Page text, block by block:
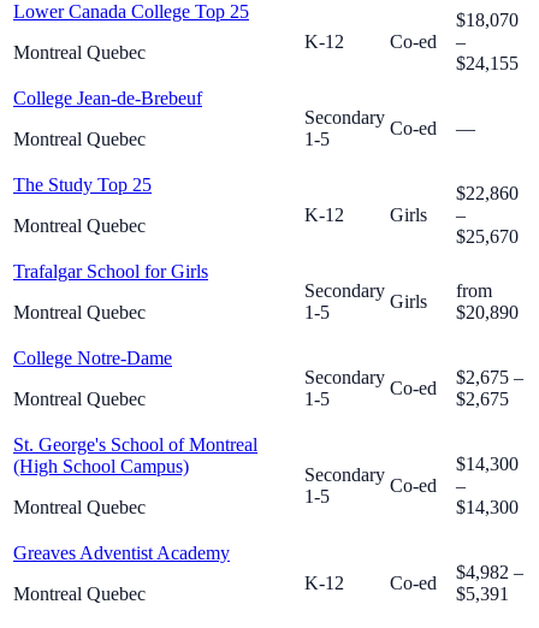
Lower Canada College Top 25
Montreal Quebec
K-12 Co-ed
$18,070
–
$24,155
College Jean-de-Brebeuf
Montreal Quebec
Secondary
1-5
Co-ed —
The Study Top 25
Montreal Quebec
K-12 Girls
$22,860
–
$25,670
Trafalgar School for Girls
Montreal Quebec
Secondary
1-5
Girls
from
$20,890
College Notre-Dame
Montreal Quebec
Secondary
1-5
Co-ed
$2,675 –
$2,675
St. George's School of Montreal
(High School Campus)
Montreal Quebec
Secondary
1-5
Co-ed
$14,300
–
$14,300
Greaves Adventist Academy
Montreal Quebec
K-12 Co-ed
$4,982 –
$5,391